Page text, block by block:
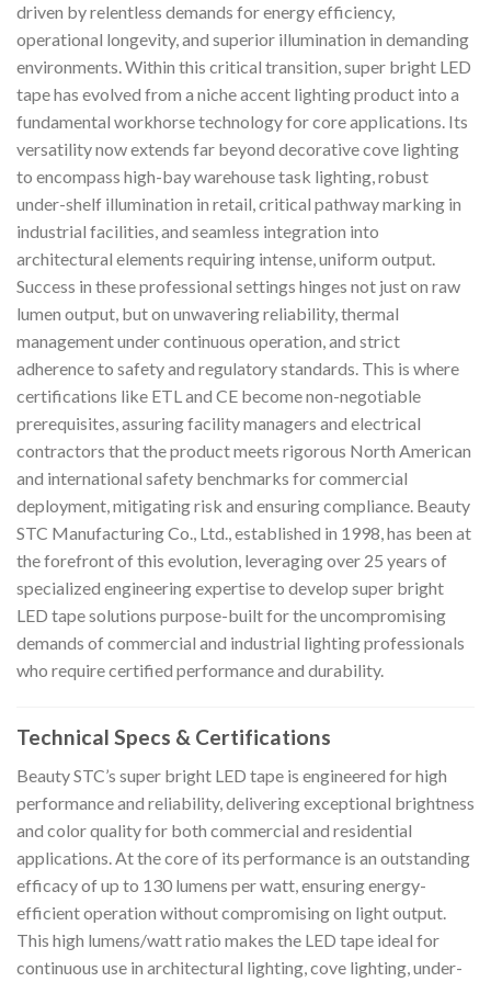
driven by relentless demands for energy efficiency,
operational longevity, and superior illumination in demanding
environments. Within this critical transition, super bright LED
tape has evolved from a niche accent lighting product into a
fundamental workhorse technology for core applications. Its
versatility now extends far beyond decorative cove lighting
to encompass high-bay warehouse task lighting, robust
under-shelf illumination in retail, critical pathway marking in
industrial facilities, and seamless integration into
architectural elements requiring intense, uniform output.
Success in these professional settings hinges not just on raw
lumen output, but on unwavering reliability, thermal
management under continuous operation, and strict
adherence to safety and regulatory standards. This is where
certifications like ETL and CE become non-negotiable
prerequisites, assuring facility managers and electrical
contractors that the product meets rigorous North American
and international safety benchmarks for commercial
deployment, mitigating risk and ensuring compliance. Beauty
STC Manufacturing Co., Ltd., established in 1998, has been at
the forefront of this evolution, leveraging over 25 years of
specialized engineering expertise to develop super bright
LED tape solutions purpose-built for the uncompromising
demands of commercial and industrial lighting professionals
who require certified performance and durability.
Technical Specs & Certifications
Beauty STC’s super bright LED tape is engineered for high
performance and reliability, delivering exceptional brightness
and color quality for both commercial and residential
applications. At the core of its performance is an outstanding
efficacy of up to 130 lumens per watt, ensuring energy-
efficient operation without compromising on light output.
This high lumens/watt ratio makes the LED tape ideal for
continuous use in architectural lighting, cove lighting, under-